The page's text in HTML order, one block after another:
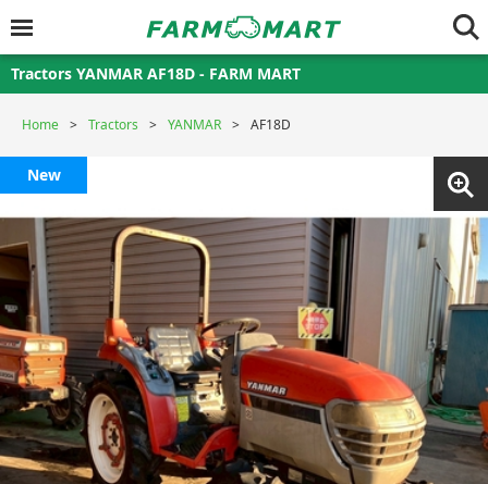
Tractors YANMAR AF18D - FARM MART
Home Tractors YANMAR AF18D
New